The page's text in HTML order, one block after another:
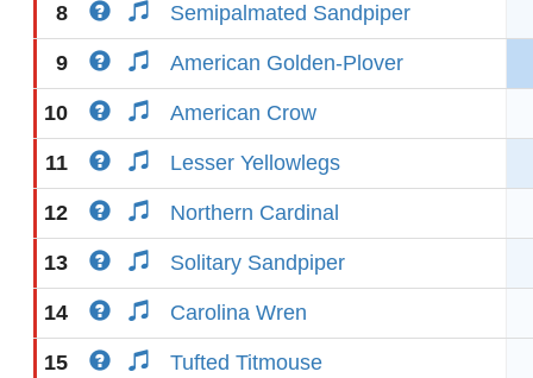
8 Semipalmated Sandpiper
9 American Golden-Plover
10 American Crow
11 Lesser Yellowlegs
12 Northern Cardinal
13 Solitary Sandpiper
14 Carolina Wren
15 Tufted Titmouse